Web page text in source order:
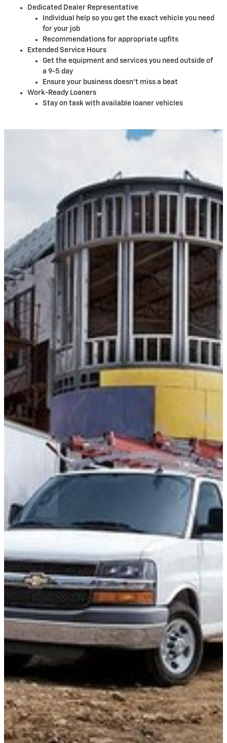
Dedicated Dealer Representative
Individual help so you get the exact vehicle you need
for your job
Recommendations for appropriate upfits
Extended Service Hours
Get the equipment and services you need outside of
a 9-5 day
Ensure your business doesn't miss a beat
Work-Ready Loaners
Stay on task with available loaner vehicles